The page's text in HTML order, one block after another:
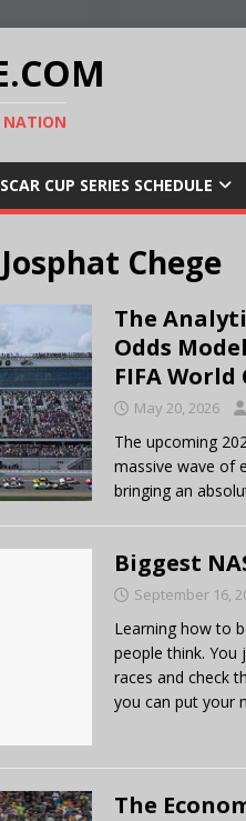
NATION
CUP SERIES SCHEDULE
Josphat Chege
The
Odds
FIFA World
May 20, 2026
The upcoming
massive wave of
bringing an
Biggest
September 16,
Learning how to
people think.
races and check
you can put your
The